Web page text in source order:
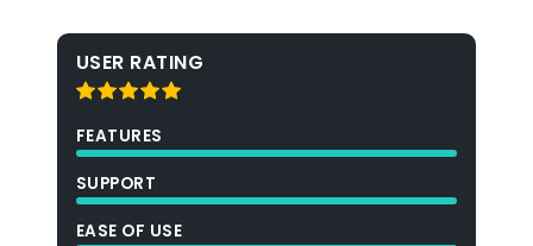
USER RATING
FEATURES
SUPPORT
EASE OF USE